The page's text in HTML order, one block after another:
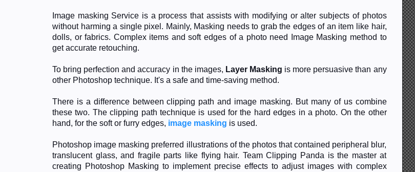
Image masking Service is a process that assists with modifying or alter subjects of photos
without harming a single pixel. Mainly, Masking needs to grab the edges of an item like hair,
dolls, or fabrics. Complex items and soft edges of a photo need Image Masking method to
get accurate retouching.
To bring perfection and accuracy in the images, Layer Masking is more persuasive than any
other Photoshop technique. It's a safe and time-saving method.
There is a difference between clipping path and image masking. But many of us combine
these two. The clipping path technique is used for the hard edges in a photo. On the other
hand, for the soft or furry edges, image masking is used.
Photoshop image masking preferred illustrations of the photos that contained peripheral blur,
translucent glass, and fragile parts like flying hair. Team Clipping Panda is the master at
creating Photoshop Masking to implement precise effects to adjust images with complex